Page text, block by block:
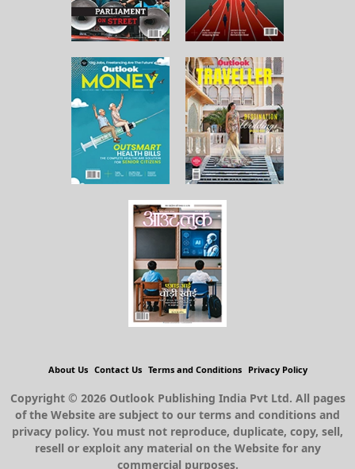
About Us Contact Us Terms and Conditions Privacy Policy
Copyright © 2026 Outlook Publishing India Pvt Ltd. All pages
of the Website are subject to our terms and conditions and
privacy policy. You must not reproduce, duplicate, copy, sell,
resell or exploit any material on the Website for any
commercial purposes.